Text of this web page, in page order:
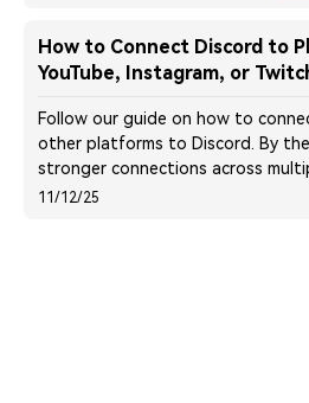
Discord on mobile and
desktop devices.
How to Connect Discord to
YouTube, Instagram, or
Follow our guide on how to
other platforms to Discord. By
stronger connections across
promote your content seamlessly!
11/12/25